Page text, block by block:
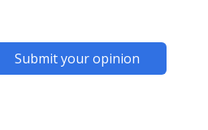
Submit your opinion